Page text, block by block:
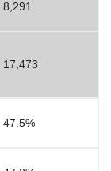
8,291
17,473
47.5%